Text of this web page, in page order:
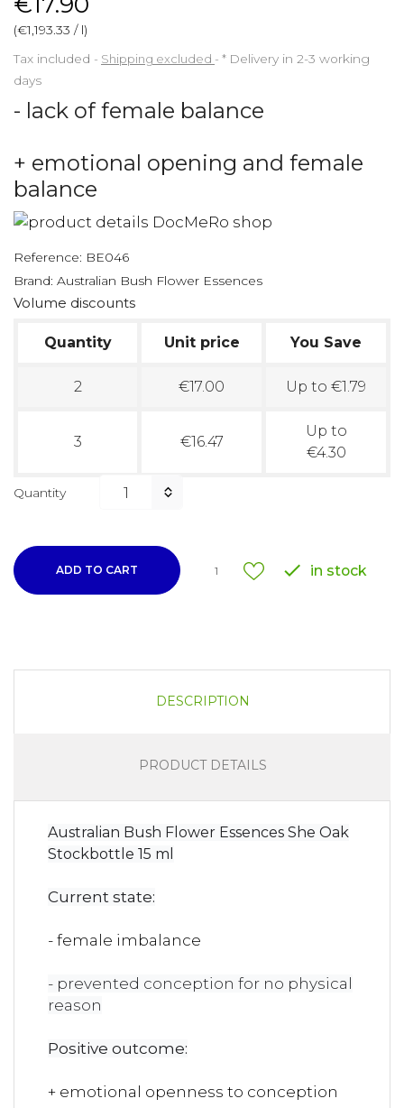
(€1,193.33 / l)
Tax included
Shipping excluded * Delivery in 2-3 working
days
- lack of female balance
+ emotional opening and female
balance
Reference: BE046
Brand: Australian Bush Flower Essences
Volume discounts
Quantity Unit price You Save
2 €17.00 Up to €1.79
3 €16.47
Up to
€4.30
Quantity
ADD TO CART 1  in stock
DESCRIPTION
PRODUCT DETAILS
Australian Bush Flower Essences She Oak
Stockbottle 15 ml
Current state:
- female imbalance
- prevented conception for no physical
reason
Positive outcome:
+ emotional openness to conception